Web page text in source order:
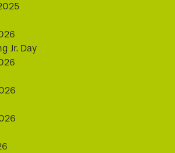
Jr. Day